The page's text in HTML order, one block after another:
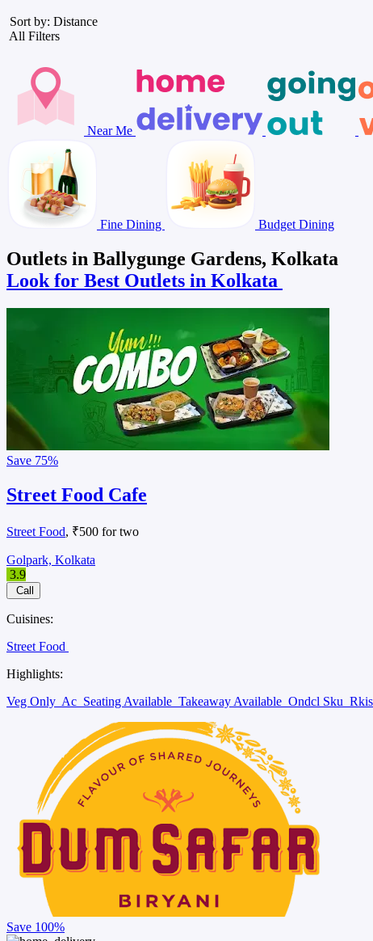
Sort by: Distance
All Filters
Near Me
Fine Dining Budget Dining
Outlets in Ballygunge Gardens, Kolkata
Look for Best Outlets in Kolkata
Save 75%
Street Food Cafe
Street Food, ₹500 for two
Golpark, Kolkata
3.9
Call
Cuisines:
Street Food
Highlights:
Veg Only Ac Seating Available Takeaway Available Ondcl Sku
Save 100%